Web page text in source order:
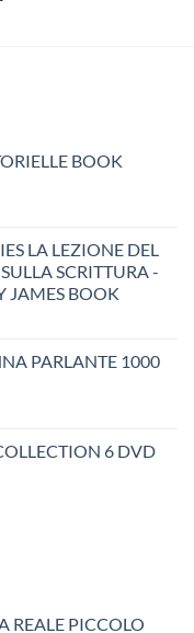
BOOK
LA LEZIONE DEL
SCRITTURA -
JAMES BOOK
PARLANTE 1000
6 DVD
REALE PICCOLO